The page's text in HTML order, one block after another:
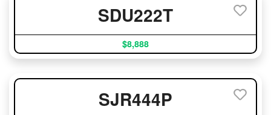
SDU222T
$8,888
SJR444P